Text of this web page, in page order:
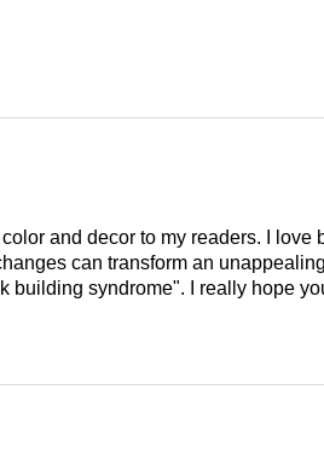
and decor to my readers. I love
can transform an
syndrome". I really hope